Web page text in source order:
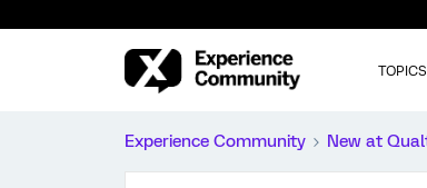
TOPICS
Experience Community New at